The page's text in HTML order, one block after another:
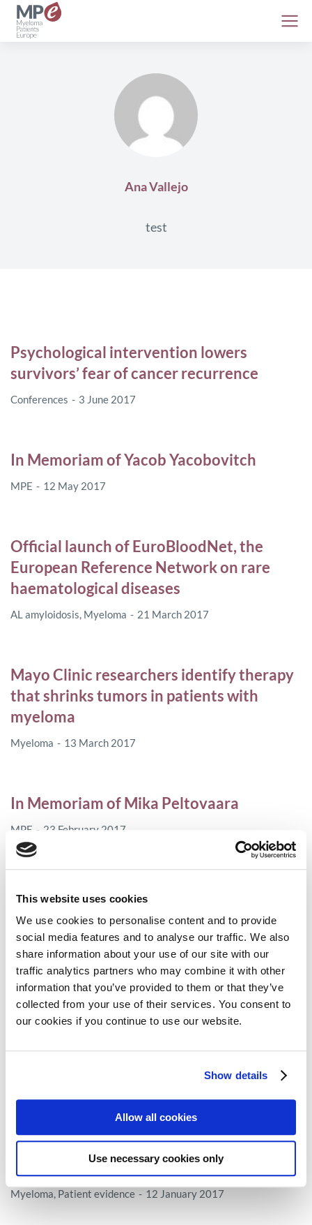
This website uses cookies
We use cookies to personalise content and to provide
social media features and to analyse our traffic. We also
share information about your use of our site with our
traffic analytics partners who may combine it with other
information that you’ve provided to them or that they’ve
collected from your use of their services. You consent to
our cookies if you continue to use our website.
Show details
Allow all cookies
Use necessary cookies only
Ana Vallejo
test
Psychological intervention lowers
survivors’ fear of cancer recurrence
Conferences 3 June 2017
In Memoriam of Yacob Yacobovitch
MPE 12 May 2017
Official launch of EuroBloodNet, the
European Reference Network on rare
haematological diseases
AL amyloidosis, Myeloma 21 March 2017
Mayo Clinic researchers identify therapy
that shrinks tumors in patients with
myeloma
Myeloma 13 March 2017
In Memoriam of Mika Peltovaara
MPE 23 February 2017
disadvantage patients unnecessarily
Access 28 January 2017
IMI’s ADAPT SMART Kick-Starts 2017 by
Patients and cancer experts launch a joint
vision for improving cancer outcomes in
Myeloma, Patient evidence 12 January 2017